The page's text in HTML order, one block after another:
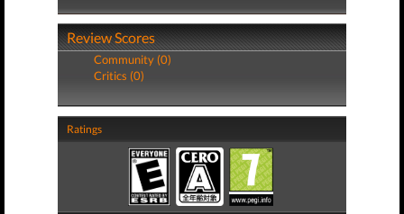
Review Scores
Community (0)
Critics (0)
Ratings